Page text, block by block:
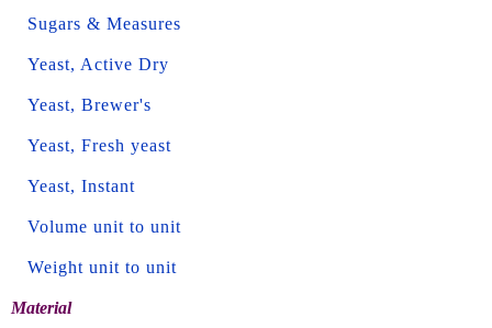
Sugars & Measures
Yeast, Active Dry
Yeast, Brewer's
Yeast, Fresh yeast
Yeast, Instant
Volume unit to unit
Weight unit to unit
Material